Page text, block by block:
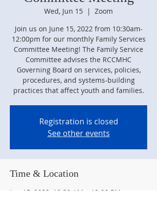
Wed, Jun 15
  |
Zoom
Join us on June 15, 2022 from 10:30am-
12:00pm for our monthly Family Services
Committee Meeting! The Family Service
Committee advises the RCCMHC
Governing Board on services, policies,
procedures, and systems-building
practices that affect youth and families.
Registration is closed
See other events
Time & Location
Jun 15, 2022, 10:30 AM – 12:00 PM